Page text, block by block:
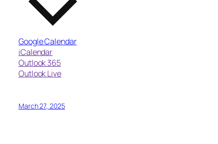
Google Calendar
iCalendar
Outlook 365
Outlook Live
March 27, 2025